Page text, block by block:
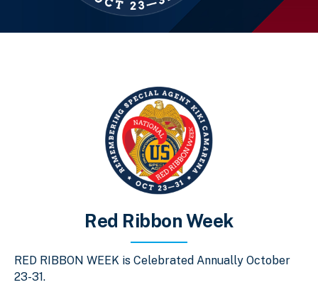
Red Ribbon Week
RED RIBBON WEEK is Celebrated Annually October
23-31.